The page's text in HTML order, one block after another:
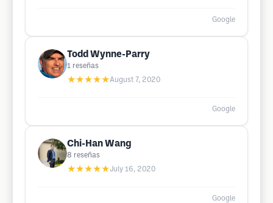
Google
Todd Wynne-Parry
1 reseñas
★★★★★August 7, 2020
Google
Chi-Han Wang
8 reseñas
★★★★★July 16, 2020
Google